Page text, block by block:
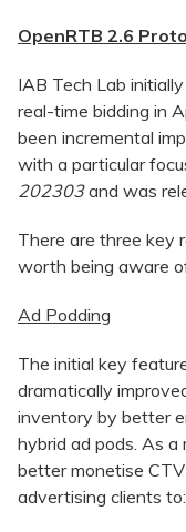
OpenRTB 2.6
IAB Tech Lab
real-time bidding in
been incremental
with a particular
202303and was
There are three key
worth being aware
Ad Podding
The initial key
dramatically
inventory by better
hybrid ad pods. As a
better monetise
advertising clients to: